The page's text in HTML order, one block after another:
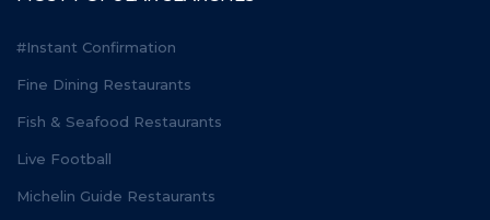
#Instant Confirmation
Fine Dining Restaurants
Fish & Seafood Restaurants
Live Football
Michelin Guide Restaurants